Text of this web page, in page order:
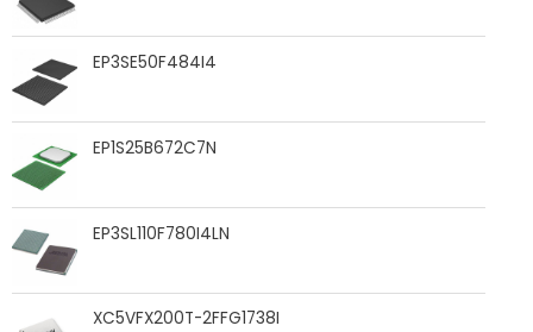
EP3SE50F484I4
EP1S25B672C7N
EP3SL110F780I4LN
XC5VFX200T-2FFG1738I